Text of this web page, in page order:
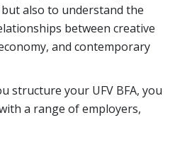
also to understand the
between creative
and contemporary
structure your UFV BFA, you
a range of employers,